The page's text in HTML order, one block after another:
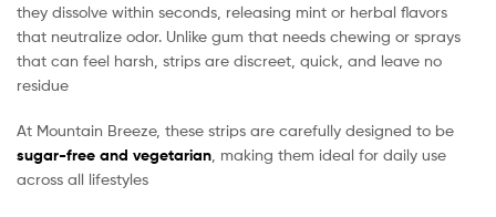
they dissolve within seconds, releasing mint or herbal flavors
that neutralize odor. Unlike gum that needs chewing or sprays
that can feel harsh, strips are discreet, quick, and leave no
residue
At Mountain Breeze, these strips are carefully designed to be
sugar-free and vegetarian, making them ideal for daily use
across all lifestyles